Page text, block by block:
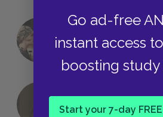
Go ad-free
instant access
boosting study
Start your 7-day
23 Rejected Titles
(Probably)
QUIZ: Which Greek